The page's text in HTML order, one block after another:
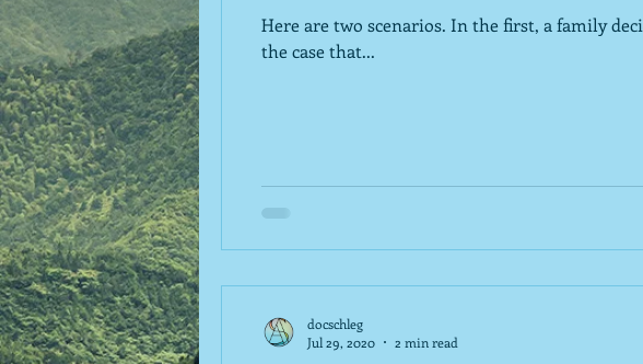
Here are two scenarios. In the first, a family decides to cut back on expenses because their finances change. Maybe it is
the case that...
docschleg
Jul 29, 2020
2 min read